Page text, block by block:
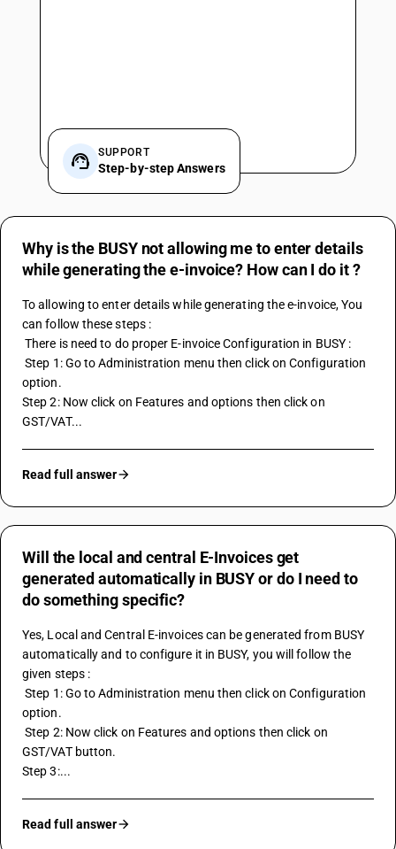
SUPPORT
Step-by-step Answers
Why is the BUSY not allowing me to enter details
while generating the e-invoice? How can I do it ?
To allowing to enter details while generating the e-invoice, You
can follow these steps :
There is need to do proper E-invoice Configuration in BUSY :
Step 1: Go to Administration menu then click on Configuration
option.
Step 2: Now click on Features and options then click on
GST/VAT...
Read full answer
Will the local and central E-Invoices get
generated automatically in BUSY or do I need to
do something specific?
Yes, Local and Central E-invoices can be generated from BUSY
automatically and to configure it in BUSY, you will follow the
given steps :
Step 1: Go to Administration menu then click on Configuration
option.
Step 2: Now click on Features and options then click on
GST/VAT button.
Step 3:...
Read full answer